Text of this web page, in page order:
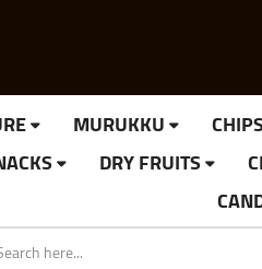
MURUKKU CHIPS
DRY FRUITS